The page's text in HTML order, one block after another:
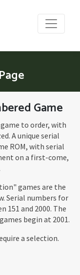
Game
to order, with
A unique serial
ROM, with serial
on a first-come,
games are the
Serial numbers for
151 and 2000. The
begin at 2001.
a selection.